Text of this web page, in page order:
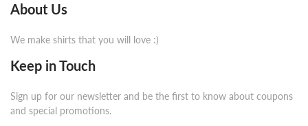
About Us
We make shirts that you will love :)
Keep in Touch
Sign up for our newsletter and be the first to know about coupons
and special promotions.